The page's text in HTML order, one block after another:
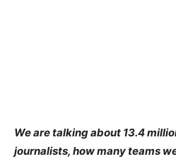
We are talking about 13.4
journalists, how many teams